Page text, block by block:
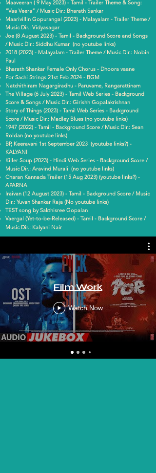
Maaveeran ( 9 May 2023) - Tamil - Trailer Theme & Song:
“Vaa Veera” / Music Dir.: Bharath Sankar
Maarivillin Gopurangal (2023) - Malayalam - Trailer Theme /
Music Dir.: Vidyasagar
Joe (8 August 2023) - Tamil - Background Score and Songs
/ Music Dir.: Siddhu Kumar (no youtube links)
2018 (2023) - Malayalam - Trailer Theme / Music Dir.: Nobin
Paul
Bharath Shankar Female Only Chorus - Dhoora vaane
Por Sachi Strings 21st Feb 2024 - BGM
Natchithiram Nagargiradhu - Paruvame, Rangarattinam
The Village (6 July 2023) - Tamil Web Series - Background
Score & Songs / Music Dir.: Girishh Gopalakrishnan
Story of Things (2023) - Tamil Web Series - Background
Score / Music Dir.: Madley Blues (no youtube links)
1947 (2022) - Tamil - Background Score / Music Dir.: Sean
Roldan (no youtube links)
BP, Keeravani 1st September 2023 (youtube links?) -
KALYANI
Killer Soup (2023) - Hindi Web Series - Background Score /
Music Dir.: Aravind Murali (no youtube links)
Charan Kannada Trailer (15 Aug 2023) (youtube links?) -
APARNA
Iraivan (12 August 2023) - Tamil - Background Score / Music
Dir.: Yuvan Shankar Raja (No youtube links)
TEST song by Sakthisree Gopalan
Vaergal (Yet-to-be-Released) - Tamil - Background Score /
Music Dir.: Kalyani Nair
Film Work
Watch Now